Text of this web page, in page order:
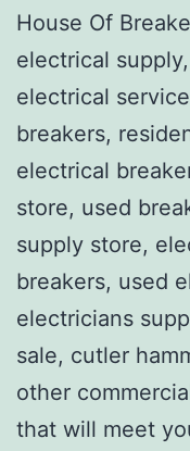
House Of
electrical
electrical
breakers,
electrical
store, used
supply store,
breakers, used
electricians
sale, cutler
other
that will meet